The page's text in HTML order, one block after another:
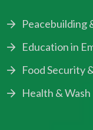
Peacebuilding
Education in
Food Security
Health & Wash